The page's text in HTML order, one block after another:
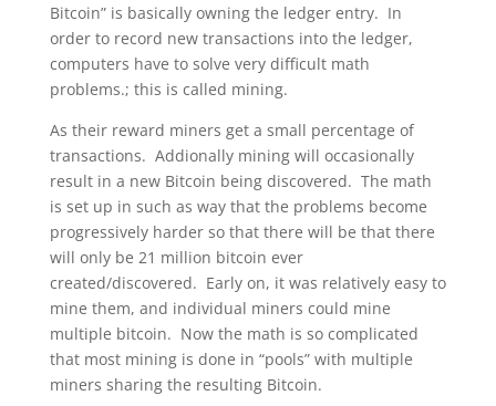
Bitcoin” is basically owning the ledger entry. In
order to record new transactions into the ledger,
computers have to solve very difficult math
problems.; this is called mining.
As their reward miners get a small percentage of
transactions. Addionally mining will occasionally
result in a new Bitcoin being discovered. The math
is set up in such as way that the problems become
progressively harder so that there will be that there
will only be 21 million bitcoin ever
created/discovered. Early on, it was relatively easy to
mine them, and individual miners could mine
multiple bitcoin. Now the math is so complicated
that most mining is done in “pools” with multiple
miners sharing the resulting Bitcoin.